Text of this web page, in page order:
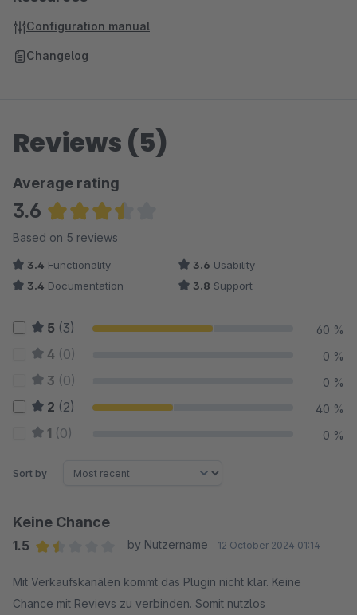
Configuration manual
Changelog
Reviews (5)
Average rating
3.6
Average rating of 3.6 out of 5 stars
Based on 5 reviews
3.4 Functionality 3.6 Usability
3.4 Documentation 3.8 Support
5 (3) 60 %
4 (0) 0 %
3 (0) 0 %
2 (2) 40 %
1 (0) 0 %
Sort by
Keine Chance
1.5
by Nutzername 12 October 2024 01:14
Mit Verkaufskanälen kommt das Plugin nicht klar. Keine
Chance mit Revievs zu verbinden. Somit nutzlos